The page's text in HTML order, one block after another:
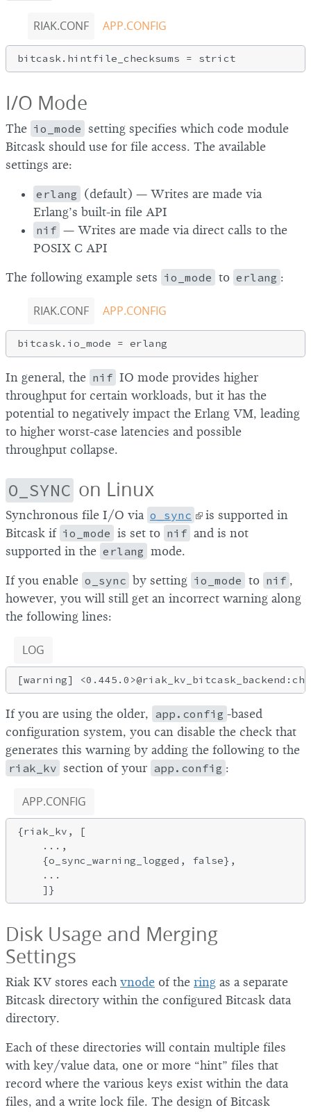
RIAK.CONF APP.CONFIG
I/O Mode
The io_mode setting specifies which code module
Bitcask should use for file access. The available
settings are:
erlang (default) — Writes are made via
Erlang’s built-in file API
nif — Writes are made via direct calls to the
POSIX C API
The following example sets io_mode to erlang :
RIAK.CONF APP.CONFIG
In general, the nif IO mode provides higher
throughput for certain workloads, but it has the
potential to negatively impact the Erlang VM, leading
to higher worst-case latencies and possible
throughput collapse.
O_SYNC on Linux
Synchronous file I/O via o_sync
is supported in
Bitcask if io_mode is set to nif and is not
supported in the erlang mode.
If you enable o_sync by setting io_mode to nif ,
however, you will still get an incorrect warning along
the following lines:
LOG
If you are using the older, app.config -based
configuration system, you can disable the check that
generates this warning by adding the following to the
riak_kv section of your app.config :
APP.CONFIG
{riak_kv, [
    ...,
    {o_sync_warning_logged, false},
    ...
Disk Usage and Merging
Settings
Riak KV stores each vnode of the ring as a separate
Bitcask directory within the configured Bitcask data
directory.
Each of these directories will contain multiple files
with key/value data, one or more “hint” files that
record where the various keys exist within the data
files, and a write lock file. The design of Bitcask